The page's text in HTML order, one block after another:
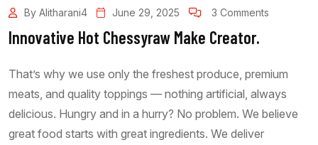
By Alitharani4 June 29, 2025 3 Comments
Innovative Hot Chessyraw Make Creator.
That’s why we use only the freshest produce, premium
meats, and quality toppings — nothing artificial, always
delicious. Hungry and in a hurry? No problem. We believe
great food starts with great ingredients. We deliver